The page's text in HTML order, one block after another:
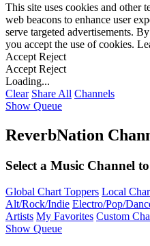
This site uses cookies and other
web beacons to enhance user
serve targeted advertisements.
you accept the use of cookies.
Accept Reject
Accept Reject
Loading...
Clear Share All Channels
Show Queue
ReverbNation
Select a Music Channel
Global Chart Toppers Local
Alt/Rock/Indie Electro/Pop/
Artists My Favorites Custom
Show Queue